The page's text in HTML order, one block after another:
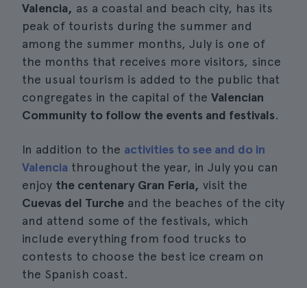
Valencia, as a coastal and beach city, has its
peak of tourists during the summer and
among the summer months, July is one of
the months that receives more visitors, since
the usual tourism is added to the public that
congregates in the capital of the Valencian
Community to follow the events and festivals.
In addition to the activities to see and do in
Valencia throughout the year, in July you can
enjoy the centenary Gran Feria, visit the
Cuevas del Turche and the beaches of the city
and attend some of the festivals, which
include everything from food trucks to
contests to choose the best ice cream on
the Spanish coast.